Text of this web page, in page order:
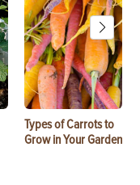
Types of Carrots to
Grow in Your Garden